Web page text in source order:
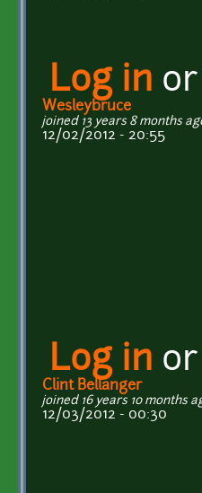
Log in or
Wesleybruce
joined 13 years 8 months
12/02/2012 - 20:55
Log in or
Clint Bellanger
joined 16 years 10 months
12/03/2012 - 00:30